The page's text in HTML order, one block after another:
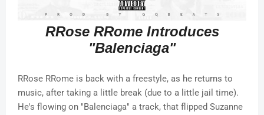
RRose RRome Introduces
"Balenciaga"
RRose RRome is back with a freestyle, as he returns to
music, after taking a little break (due to a little jail time).
He's flowing on "Balenciaga" a track, that flipped Suzanne